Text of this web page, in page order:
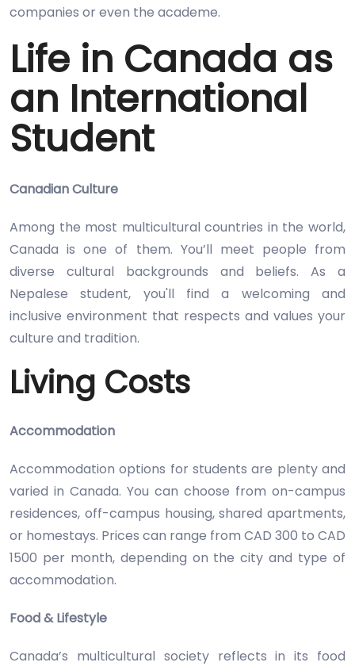
companies or even the academe.
Life in Canada as
an International
Student
Canadian Culture
Among the most multicultural countries in the world,
Canada is one of them. You’ll meet people from
diverse cultural backgrounds and beliefs. As a
Nepalese student, you'll find a welcoming and
inclusive environment that respects and values your
culture and tradition.
Living Costs
Accommodation
Accommodation options for students are plenty and
varied in Canada. You can choose from on-campus
residences, off-campus housing, shared apartments,
or homestays. Prices can range from CAD 300 to CAD
1500 per month, depending on the city and type of
accommodation.
Food & Lifestyle
Canada’s multicultural society reflects in its food